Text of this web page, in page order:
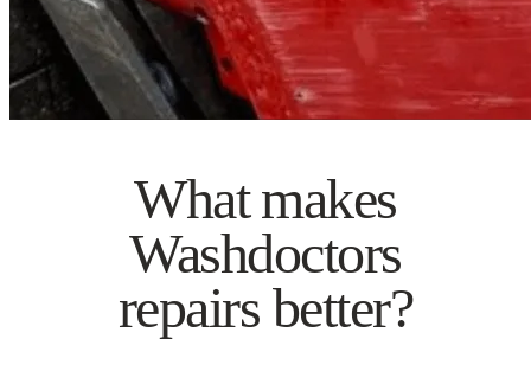
What makes
Washdoctors
repairs better?